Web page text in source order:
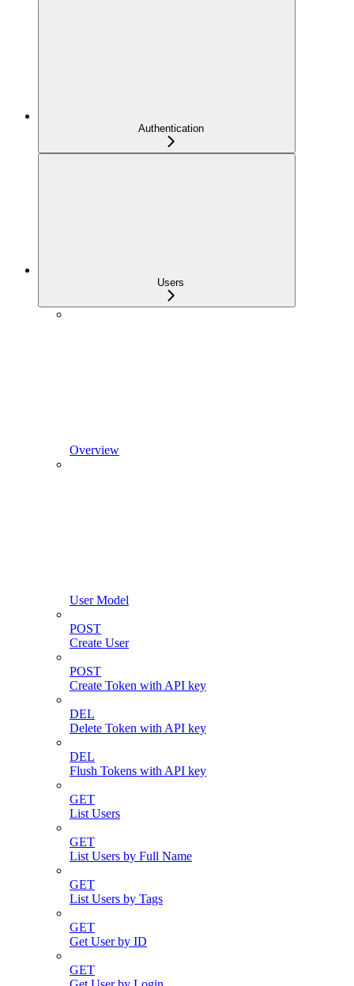
Authentication
Users
Overview
User Model
POST
Create User
POST
Create Token with API key
DEL
Delete Token with API key
DEL
Flush Tokens with API key
GET
List Users
GET
List Users by Full Name
GET
List Users by Tags
GET
Get User by ID
GET